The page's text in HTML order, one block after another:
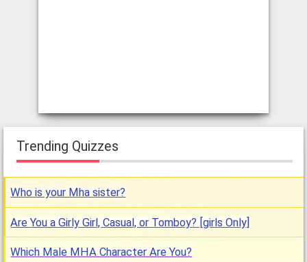
Trending Quizzes
Who is your Mha sister?
Are You a Girly Girl, Casual, or Tomboy? [girls Only]
Which Male MHA Character Are You?